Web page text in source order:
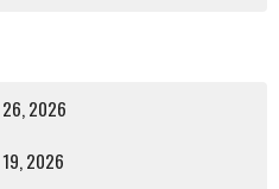
2026
2026